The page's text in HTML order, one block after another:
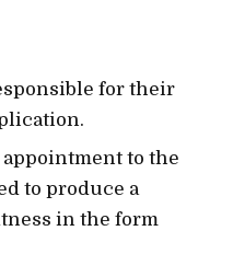
for their
to the
to produce a
in the form